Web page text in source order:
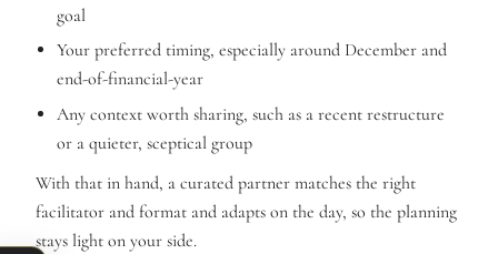
goal
Your preferred timing, especially around December and
end-of-financial-year
Any context worth sharing, such as a recent restructure
or a quieter, sceptical group
With that in hand, a curated partner matches the right
facilitator and format and adapts on the day, so the planning
stays light on your side.